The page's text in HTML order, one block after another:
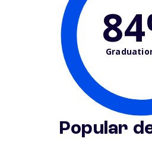
Popular